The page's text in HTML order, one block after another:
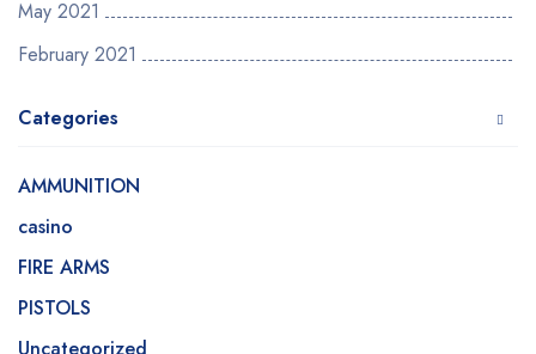
May 2021
February 2021
Categories
AMMUNITION
casino
FIRE ARMS
PISTOLS